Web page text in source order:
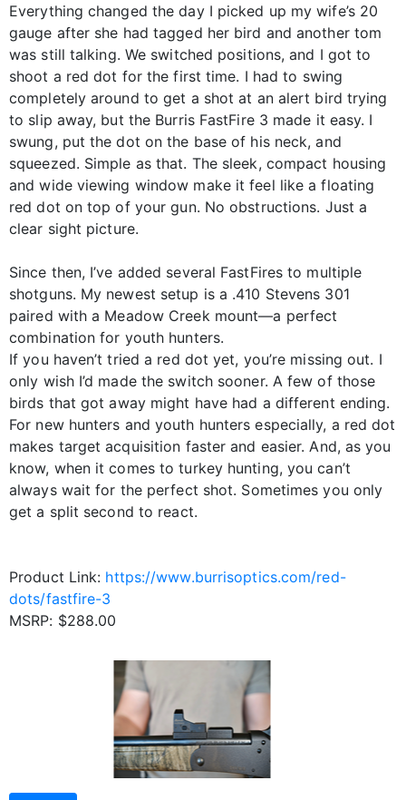
Everything changed the day I picked up my wife’s 20
gauge after she had tagged her bird and another tom
was still talking. We switched positions, and I got to
shoot a red dot for the first time. I had to swing
completely around to get a shot at an alert bird trying
to slip away, but the Burris FastFire 3 made it easy. I
swung, put the dot on the base of his neck, and
squeezed. Simple as that. The sleek, compact housing
and wide viewing window make it feel like a floating
red dot on top of your gun. No obstructions. Just a
clear sight picture.
Since then, I’ve added several FastFires to multiple
shotguns. My newest setup is a .410 Stevens 301
paired with a Meadow Creek mount—a perfect
combination for youth hunters.
If you haven’t tried a red dot yet, you’re missing out. I
only wish I’d made the switch sooner. A few of those
birds that got away might have had a different ending.
For new hunters and youth hunters especially, a red dot
makes target acquisition faster and easier. And, as you
know, when it comes to turkey hunting, you can’t
always wait for the perfect shot. Sometimes you only
get a split second to react.
Product Link: https://www.burrisoptics.com/red-
dots/fastfire-3
MSRP: $288.00